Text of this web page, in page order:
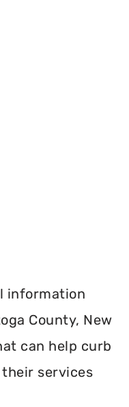
information
County, New
can help curb
their services